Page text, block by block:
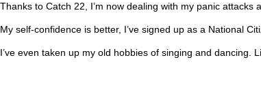
Thanks to Catch 22, I’m now dealing with my panic
My self-confidence is better, I’ve signed up as a National
I’ve even taken up my old hobbies of singing and dancing.